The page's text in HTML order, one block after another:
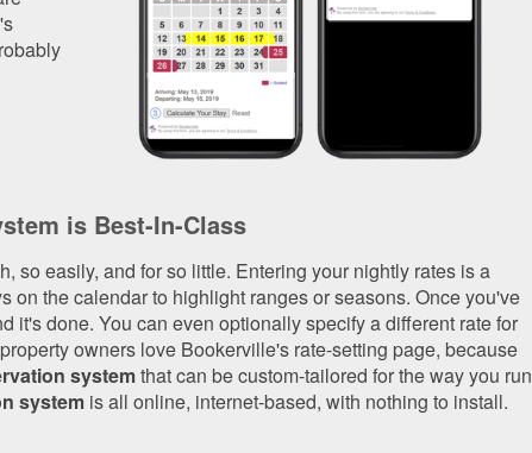
is Best-In-Class
so easily, and for so little. Entering your nightly rates is a
the calendar to highlight ranges or seasons. Once you've
it's done. You can even optionally specify a different rate for
owners love Bookerville's rate-setting page, because
systemthat can be custom-tailored for the way you run
systemis all online, internet-based, with nothing to install.